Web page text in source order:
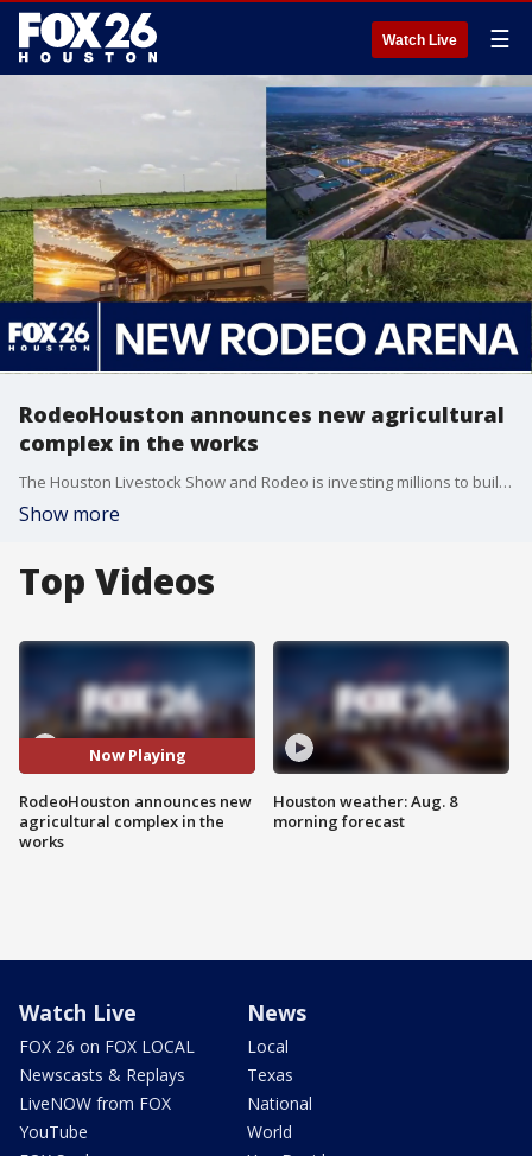
Watch Live ☰
RodeoHouston announces new agricultural
complex in the works
The Houston Livestock Show and Rodeo is investing millions to build a new, 1-million-square-foot agricultural complex along Highway 288. FOX 26's Leslie DelasBour shares the details provided so far.
Show more
Top Videos
Now Playing
RodeoHouston announces new
agricultural complex in the
works
Houston weather: Aug. 8
morning forecast
Watch Live
FOX 26 on FOX LOCAL
Newscasts & Replays
LiveNOW from FOX
YouTube
News
Local
Texas
National
World